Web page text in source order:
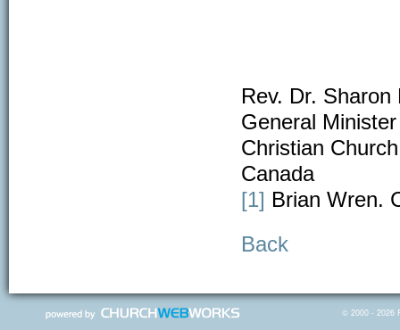
Rev. Dr. Sharon
General
Christian
Canada
[1] Brian Wren.
Back
© 2000 - 2026